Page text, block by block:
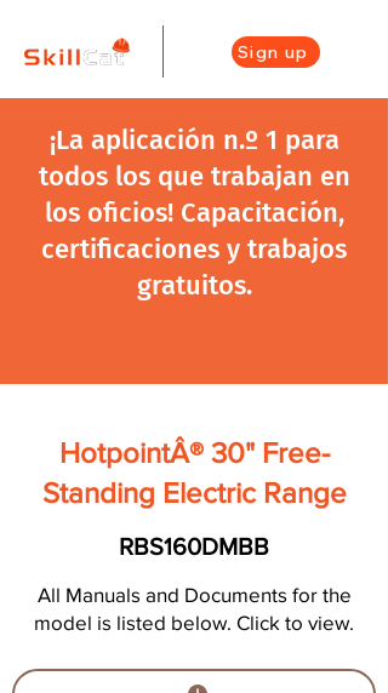
Sign up
¡La aplicación n.º 1 para
todos los que trabajan en
los oficios! Capacitación,
certificaciones y trabajos
gratuitos.
HotpointÂ® 30" Free-
Standing Electric Range
RBS160DMBB
All Manuals and Documents for the
model is listed below. Click to view.